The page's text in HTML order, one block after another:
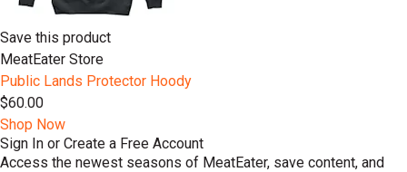
Save this product
MeatEater Store
Public Lands Protector Hoody
$60.00
Shop Now
Sign In or Create a Free Account
Access the newest seasons of MeatEater, save content, and